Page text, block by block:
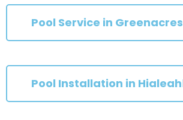
Pool Service in Greenacres
Pool Installation in Hialeah